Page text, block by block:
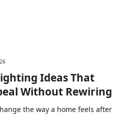
Ideas That
Without Rewiring
the way a home feels after